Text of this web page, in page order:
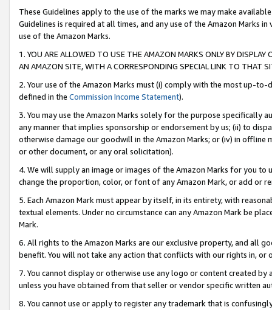
These Guidelines apply to the use of the marks we may make
Guidelines is required at all times, and any use of the Amazon Marks
use of the Amazon Marks.
1. YOU ARE ALLOWED TO USE THE AMAZON MARKS ONLY BY
AN AMAZON SITE, WITH A CORRESPONDING SPECIAL LINK TO THAT
2. Your use of the Amazon Marks must (i) comply with the most up-
defined in the Commission Income Statement).
3. You may use the Amazon Marks solely for the purpose specifically
any manner that implies sponsorship or endorsement by us; (ii) to
otherwise damage our goodwill in the Amazon Marks; or (iv) in offline
or other document, or any oral solicitation).
4. We will supply an image or images of the Amazon Marks for you to
change the proportion, color, or font of any Amazon Mark, or add or
5. Each Amazon Mark must appear by itself, in its entirety, with
textual elements. Under no circumstance can any Amazon Mark be
Mark.
6. All rights to the Amazon Marks are our exclusive property, and all
benefit. You will not take any action that conflicts with our rights in, or
7. You cannot display or otherwise use any logo or content created
unless you have obtained from that seller or vendor specific written
8. You cannot use or apply to register any trademark that is